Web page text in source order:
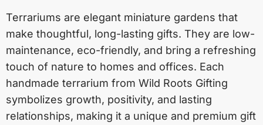
Terrariums are elegant miniature gardens that
make thoughtful, long-lasting gifts. They are low-
maintenance, eco-friendly, and bring a refreshing
touch of nature to homes and offices. Each
handmade terrarium from Wild Roots Gifting
symbolizes growth, positivity, and lasting
relationships, making it a unique and premium gift